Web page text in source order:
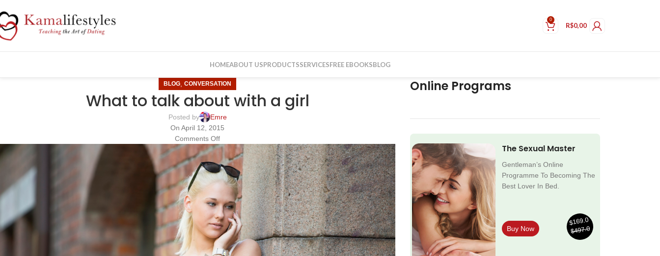
0
R$0,00
HOMEABOUT USPRODUCTSSERVICESFREE EBOOKSBLOG
BLOG ,CONVERSATION
What to talk about with a girl
Posted by
Emre
On April 12, 2015
Comments Off
Online Programs
The Sexual Master
Gentleman’s Online
Programme To Becoming The
Best Lover In Bed.
Buy Now
$169.0
$497.0